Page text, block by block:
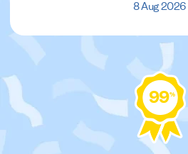
8 Aug 2026
99%